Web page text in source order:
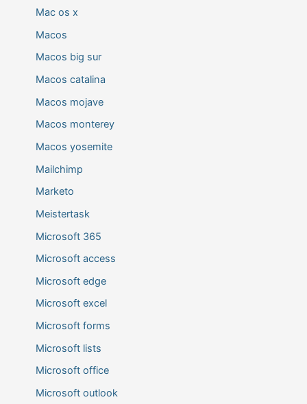
Mac os x
Macos
Macos big sur
Macos catalina
Macos mojave
Macos monterey
Macos yosemite
Mailchimp
Marketo
Meistertask
Microsoft 365
Microsoft access
Microsoft edge
Microsoft excel
Microsoft forms
Microsoft lists
Microsoft office
Microsoft outlook